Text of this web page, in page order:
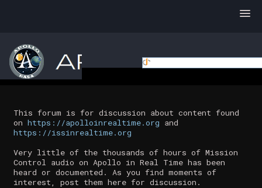
This forum is for discussion about content found
on https://apolloinrealtime.org and
https://issinrealtime.org
Very little of the thousands of hours of Mission
Control audio on Apollo in Real Time has been
heard or documented. As you find moments of
interest, post them here for discussion.